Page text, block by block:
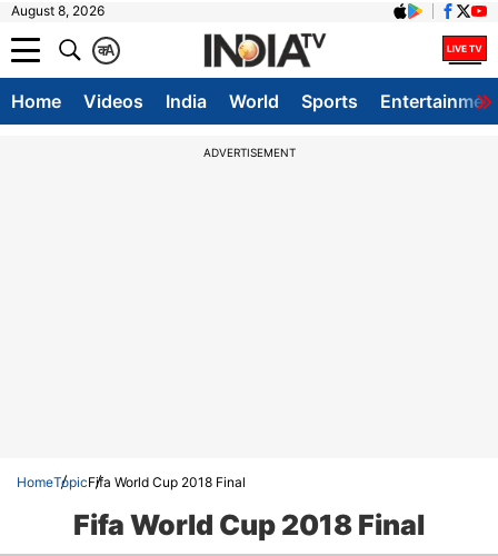
August 8, 2026
A
क
Home Videos India World Sports
ADVERTISEMENT
HomeTopicFifa World Cup 2018 Final
Fifa World Cup 2018 Final